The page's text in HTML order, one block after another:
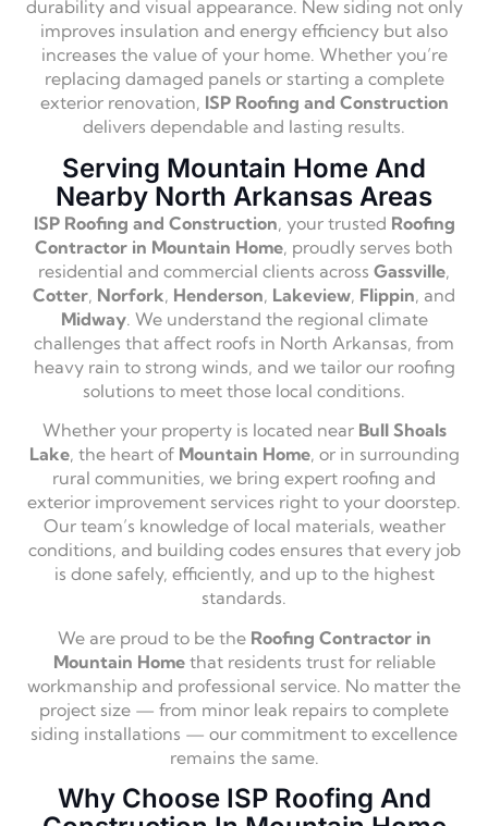
durability and visual appearance. New siding not only
improves insulation and energy efficiency but also
increases the value of your home. Whether you’re
replacing damaged panels or starting a complete
exterior renovation, ISP Roofing and Construction
delivers dependable and lasting results.
Serving Mountain Home And
Nearby North Arkansas Areas
ISP Roofing and Construction, your trusted Roofing
Contractor in Mountain Home, proudly serves both
residential and commercial clients across Gassville,
Cotter, Norfork, Henderson, Lakeview, Flippin, and
Midway. We understand the regional climate
challenges that affect roofs in North Arkansas, from
heavy rain to strong winds, and we tailor our roofing
solutions to meet those local conditions.
Whether your property is located near Bull Shoals
Lake, the heart of Mountain Home, or in surrounding
rural communities, we bring expert roofing and
exterior improvement services right to your doorstep.
Our team’s knowledge of local materials, weather
conditions, and building codes ensures that every job
is done safely, efficiently, and up to the highest
standards.
We are proud to be the Roofing Contractor in
Mountain Homethat residents trust for reliable
workmanship and professional service. No matter the
project size — from minor leak repairs to complete
siding installations — our commitment to excellence
remains the same.
Why Choose ISP Roofing And